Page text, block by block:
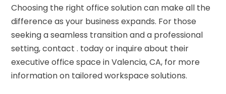
Choosing the right office solution can make all the
difference as your business expands. For those
seeking a seamless transition and a professional
setting, contact . today or inquire about their
executive office space in Valencia, CA, for more
information on tailored workspace solutions.